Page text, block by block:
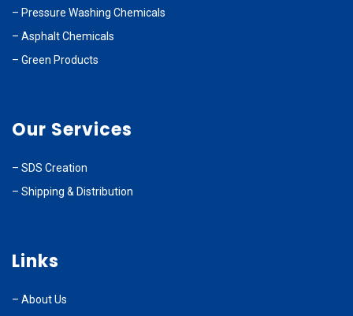
– Pressure Washing Chemicals
–Asphalt Chemicals
–Green Products
Our Services
–SDS Creation
–Shipping & Distribution
Links
–About Us